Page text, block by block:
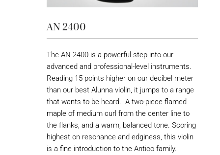
AN 2400
The AN 2400 is a powerful step into our
advanced and professional-level instruments.
Reading 15 points higher on our decibel meter
than our best Alunna violin, it jumps to a range
that wants to be heard. A two-piece flamed
maple of medium curl from the center line to
the flanks, and a warm, balanced tone. Scoring
highest on resonance and edginess, this violin
is a fine introduction to the Antico family.